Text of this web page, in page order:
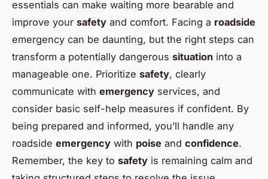
essentials can make waiting more bearable and
improve your safety and comfort. Facing a roadside
emergency can be daunting, but the right steps can
transform a potentially dangerous situation into a
manageable one. Prioritize safety, clearly
communicate with emergency services, and
consider basic self-help measures if confident. By
being prepared and informed, you’ll handle any
roadside emergency with poise and confidence.
Remember, the key to safety is remaining calm and